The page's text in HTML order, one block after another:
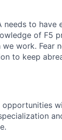
needs to have
of F5
we work.
to keep